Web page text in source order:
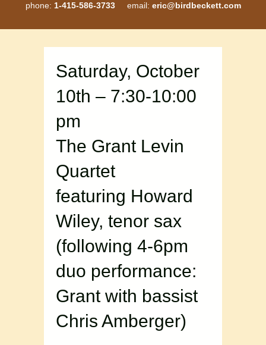
phone: 1-415-586-3733email: eric@birdbeckett.com
Saturday, October
10th – 7:30-10:00
pm
The Grant Levin
Quartet
featuring Howard
Wiley, tenor sax
(following 4-6pm
duo performance:
Grant with bassist
Chris Amberger)